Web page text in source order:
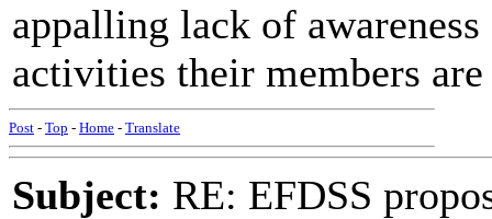
appalling lack of
activities their members
Post - Top - Home - Translate
Subject: RE: EFDSS